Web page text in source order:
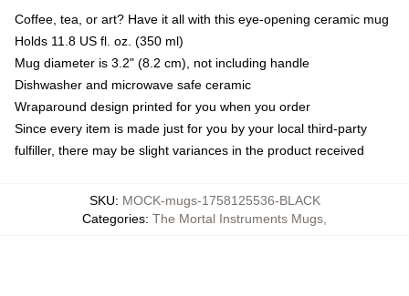
Coffee, tea, or art? Have it all with this eye-opening ceramic mug
Holds 11.8 US fl. oz. (350 ml)
Mug diameter is 3.2" (8.2 cm), not including handle
Dishwasher and microwave safe ceramic
Wraparound design printed for you when you order
Since every item is made just for you by your local third-party
fulfiller, there may be slight variances in the product received
SKU: MOCK-mugs-1758125536-BLACK
Categories: The Mortal Instruments Mugs